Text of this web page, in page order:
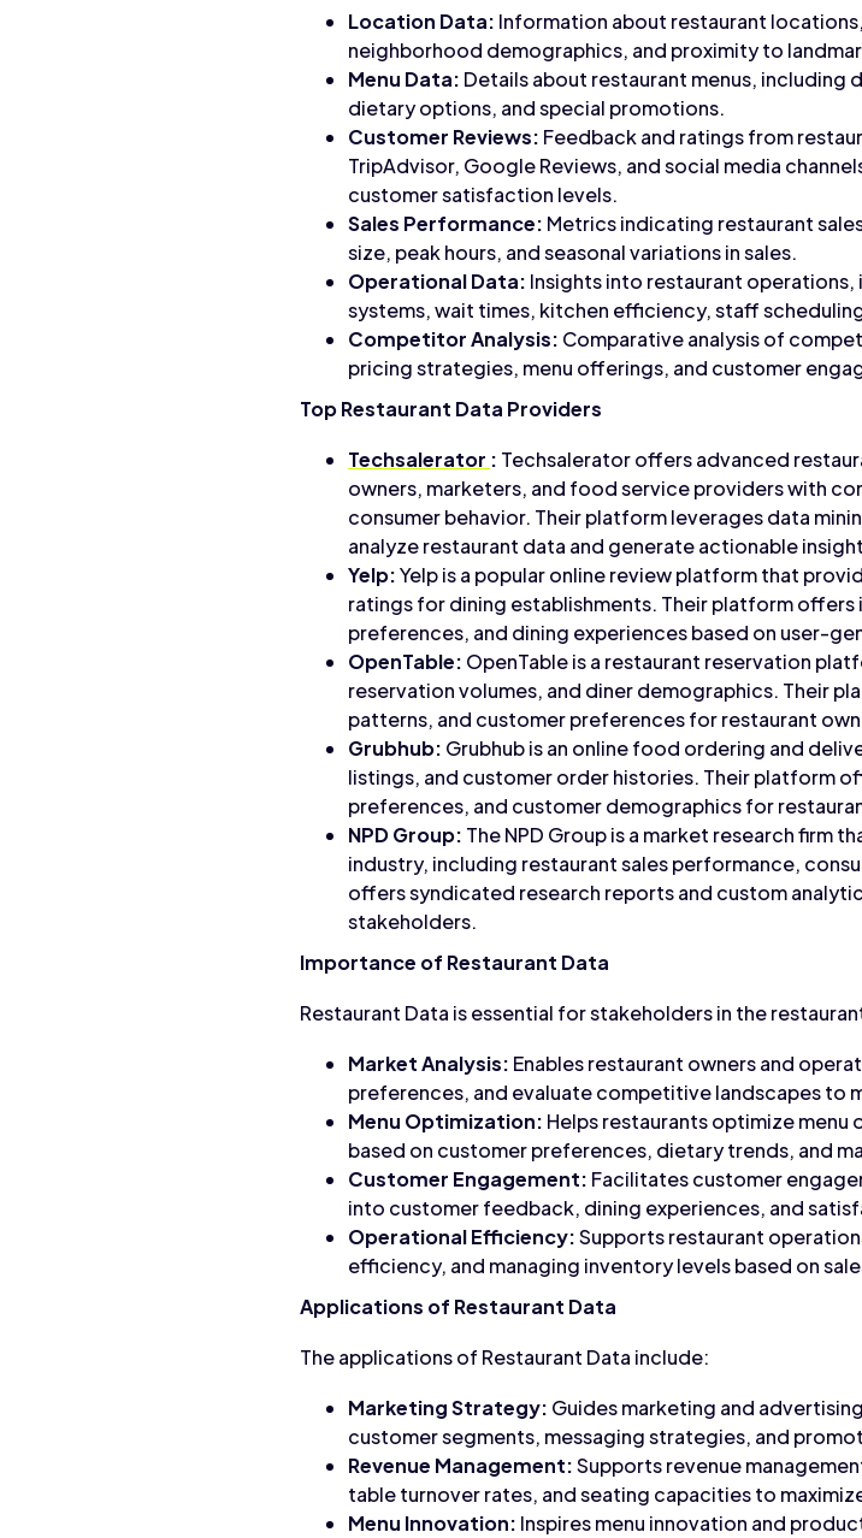
Location Data: Information about restaurant
neighborhood demographics, and proximity to
Menu Data: Details about restaurant menus, including
dietary options, and special promotions.
Customer Reviews: Feedback and ratings from
TripAdvisor, Google Reviews, and social media
customer satisfaction levels.
Sales Performance: Metrics indicating restaurant
size, peak hours, and seasonal variations in sales.
Operational Data: Insights into restaurant
systems, wait times, kitchen efficiency, staff
Competitor Analysis: Comparative analysis of
pricing strategies, menu offerings, and customer
Top Restaurant Data Providers
Techsalerator : Techsalerator offers advanced
owners, marketers, and food service providers with
consumer behavior. Their platform leverages data
analyze restaurant data and generate actionable
Yelp:Yelp is a popular online review platform that
ratings for dining establishments. Their platform
preferences, and dining experiences based on user-
OpenTable: OpenTable is a restaurant reservation
reservation volumes, and diner demographics. Their
patterns, and customer preferences for restaurant
Grubhub: Grubhub is an online food ordering and
listings, and customer order histories. Their platform
preferences, and customer demographics for
NPD Group: The NPD Group is a market research firm
industry, including restaurant sales performance,
offers syndicated research reports and custom
stakeholders.
Importance of Restaurant Data
Restaurant Data is essential for stakeholders in the
Market Analysis: Enables restaurant owners and
preferences, and evaluate competitive landscapes to
Menu Optimization: Helps restaurants optimize
based on customer preferences, dietary trends, and
Customer Engagement: Facilitates customer
into customer feedback, dining experiences, and
Operational Efficiency:Supports restaurant
efficiency, and managing inventory levels based on
Applications of Restaurant Data
The applications of Restaurant Data include:
Marketing Strategy: Guides marketing and
customer segments, messaging strategies, and
Revenue Management:Supports revenue
table turnover rates, and seating capacities to
Menu Innovation: Inspires menu innovation and